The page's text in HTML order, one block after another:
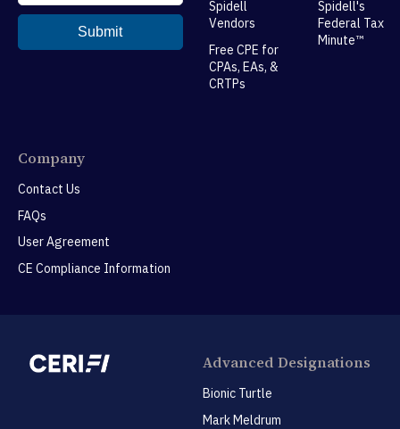
Spidell
Vendors
Free CPE for
CPAs, EAs, &
CRTPs
Spidell's
Federal Tax
Minute™
Company
Contact Us
FAQs
User Agreement
CE Compliance Information
Advanced Designations
Bionic Turtle
Mark Meldrum